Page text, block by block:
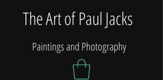
The Art of Paul Jacks
Paintings and Photography